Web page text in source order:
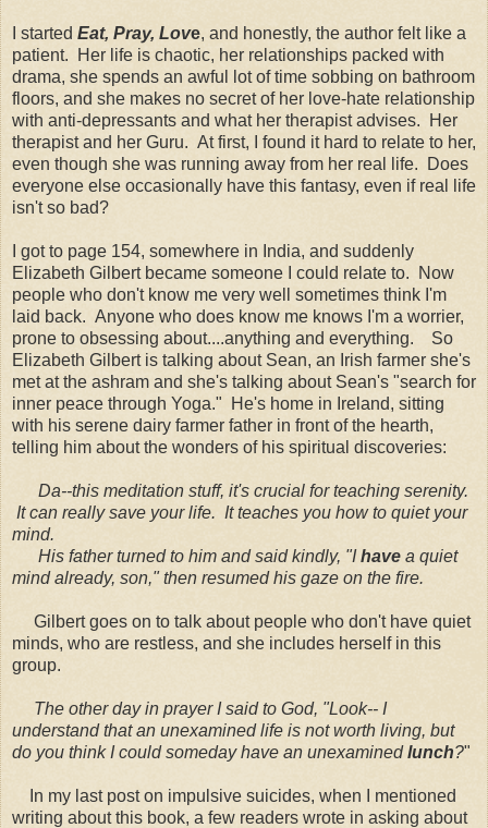
I started Eat, Pray, Love, and honestly, the author felt like a
patient. Her life is chaotic, her relationships packed with
drama, she spends an awful lot of time sobbing on bathroom
floors, and she makes no secret of her love-hate relationship
with anti-depressants and what her therapist advises. Her
therapist and her Guru. At first, I found it hard to relate to her,
even though she was running away from her real life. Does
everyone else occasionally have this fantasy, even if real life
isn't so bad?
I got to page 154, somewhere in India, and suddenly
Elizabeth Gilbert became someone I could relate to. Now
people who don't know me very well sometimes think I'm
laid back. Anyone who does know me knows I'm a worrier,
prone to obsessing about....anything and everything. So
Elizabeth Gilbert is talking about Sean, an Irish farmer she's
met at the ashram and she's talking about Sean's "search for
inner peace through Yoga." He's home in Ireland, sitting
with his serene dairy farmer father in front of the hearth,
telling him about the wonders of his spiritual discoveries:
Da--this meditation stuff, it's crucial for teaching serenity.
It can really save your life. It teaches you how to quiet your
mind.
His father turned to him and said kindly, "Ihave a quiet
mind already, son," then resumed his gaze on the fire.
Gilbert goes on to talk about people who don't have quiet
minds, who are restless, and she includes herself in this
group.
The other day in prayer I said to God, "Look-- I
understand that an unexamined life is not worth living, but
do you think I could someday have an unexaminedlunch?"
In my last post on impulsive suicides, when I mentioned
writing about this book, a few readers wrote in asking about